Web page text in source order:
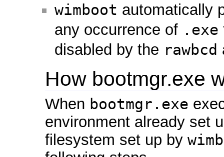
wimboot automatically
any occurrence of .exe
disabled by the rawbcd
How bootmgr.exe
When bootmgr.exe
environment already set
filesystem set up by